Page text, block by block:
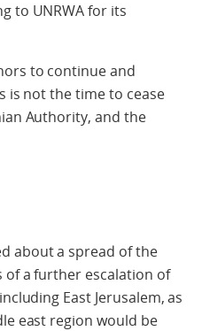
to UNRWA for its
to continue and
is not the time to cease
Authority, and the
about a spread of the
of a further escalation of
East Jerusalem, as
east region would be